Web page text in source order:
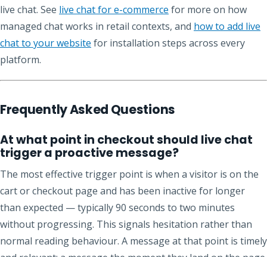
live chat. See live chat for e-commerce for more on how
managed chat works in retail contexts, and how to add live
chat to your website for installation steps across every
platform.
Frequently Asked Questions
At what point in checkout should live chat
trigger a proactive message?
The most effective trigger point is when a visitor is on the
cart or checkout page and has been inactive for longer
than expected — typically 90 seconds to two minutes
without progressing. This signals hesitation rather than
normal reading behaviour. A message at that point is timely